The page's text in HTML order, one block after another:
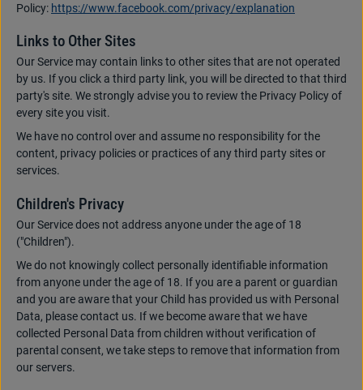
Policy: https://www.facebook.com/privacy/explanation
Links to Other Sites
Our Service may contain links to other sites that are not operated
by us. If you click a third party link, you will be directed to that third
party's site. We strongly advise you to review the Privacy Policy of
every site you visit.
We have no control over and assume no responsibility for the
content, privacy policies or practices of any third party sites or
services.
Children's Privacy
Our Service does not address anyone under the age of 18
("Children").
We do not knowingly collect personally identifiable information
from anyone under the age of 18. If you are a parent or guardian
and you are aware that your Child has provided us with Personal
Data, please contact us. If we become aware that we have
collected Personal Data from children without verification of
parental consent, we take steps to remove that information from
our servers.